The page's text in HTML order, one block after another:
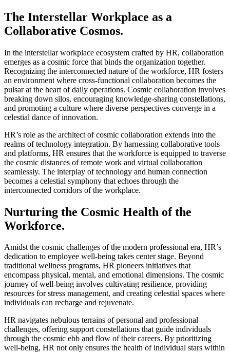
The Interstellar Workplace as a
Collaborative Cosmos.
In the interstellar workplace ecosystem crafted by HR, collaboration
emerges as a cosmic force that binds the organization together.
Recognizing the interconnected nature of the workforce, HR fosters
an environment where cross-functional collaboration becomes the
pulsar at the heart of daily operations. Cosmic collaboration involves
breaking down silos, encouraging knowledge-sharing constellations,
and promoting a culture where diverse perspectives converge in a
celestial dance of innovation.
HR’s role as the architect of cosmic collaboration extends into the
realms of technology integration. By harnessing collaborative tools
and platforms, HR ensures that the workforce is equipped to traverse
the cosmic distances of remote work and virtual collaboration
seamlessly. The interplay of technology and human connection
becomes a celestial symphony that echoes through the
interconnected corridors of the workplace.
Nurturing the Cosmic Health of the
Workforce.
Amidst the cosmic challenges of the modern professional era, HR’s
dedication to employee well-being takes center stage. Beyond
traditional wellness programs, HR pioneers initiatives that
encompass physical, mental, and emotional dimensions. The cosmic
journey of well-being involves cultivating resilience, providing
resources for stress management, and creating celestial spaces where
individuals can recharge and rejuvenate.
HR navigates nebulous terrains of personal and professional
challenges, offering support constellations that guide individuals
through the cosmic ebb and flow of their careers. By prioritizing
well-being, HR not only ensures the health of individual stars within